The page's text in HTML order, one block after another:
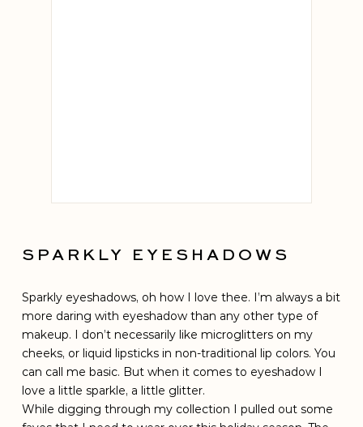
SPARKLY EYESHADOWS
Sparkly eyeshadows, oh how I love thee. I’m always a bit
more daring with eyeshadow than any other type of
makeup. I don’t necessarily like microglitters on my
cheeks, or liquid lipsticks in non-traditional lip colors. You
can call me basic. But when it comes to eyeshadow I
love a little sparkle, a little glitter.
While digging through my collection I pulled out some